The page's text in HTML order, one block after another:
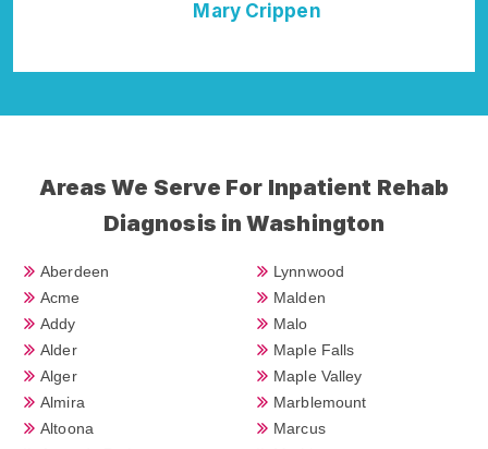
Mary Crippen
Areas We Serve For Inpatient Rehab
Diagnosis in Washington
Aberdeen
Acme
Addy
Alder
Alger
Almira
Altoona
Lynnwood
Malden
Malo
Maple Falls
Maple Valley
Marblemount
Marcus